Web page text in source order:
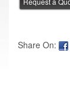
Share On: